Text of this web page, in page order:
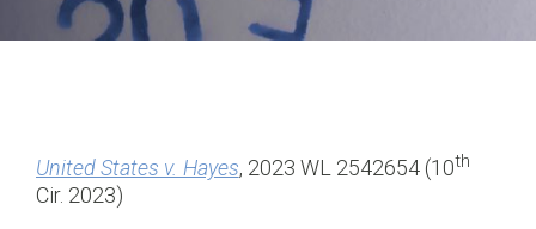
United States v. Hayes, 2023 WL 2542654 (10th
Cir. 2023)